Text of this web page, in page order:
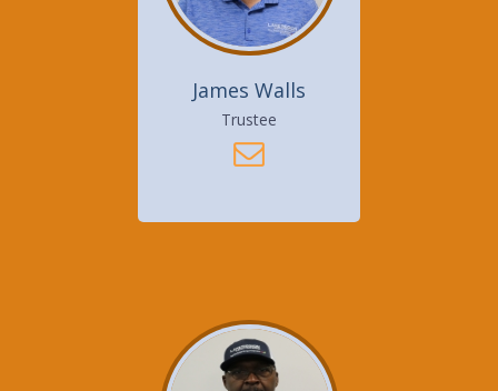
James Walls
Trustee